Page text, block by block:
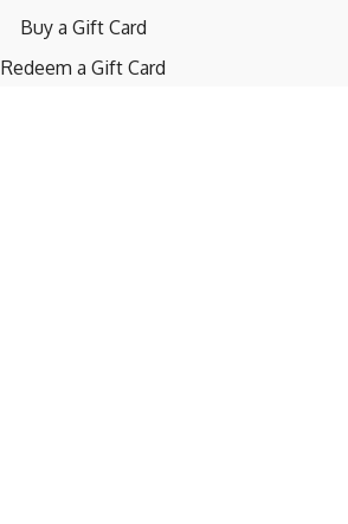
Buy a Gift Card
Redeem a Gift Card